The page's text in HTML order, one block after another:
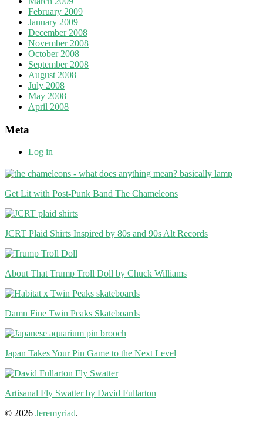
February 2009
January 2009
December 2008
November 2008
October 2008
September 2008
August 2008
July 2008
May 2008
April 2008
Meta
Log in
Get Lit with Post-Punk Band The Chameleons
JCRT Plaid Shirts Inspired by 80s and 90s Alt Records
About That Trump Troll Doll by Chuck Williams
Damn Fine Twin Peaks Skateboards
Japan Takes Your Pin Game to the Next Level
Artisanal Fly Swatter by David Fullarton
© 2026 Jeremyriad.